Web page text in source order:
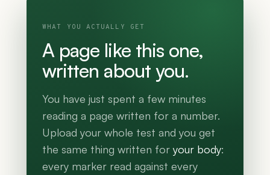
WHAT YOU ACTUALLY GET
A page like this one,
written about you.
You have just spent a few minutes
reading a page written for a number.
Upload your whole test and you get
the same thing written for your body:
every marker read against every